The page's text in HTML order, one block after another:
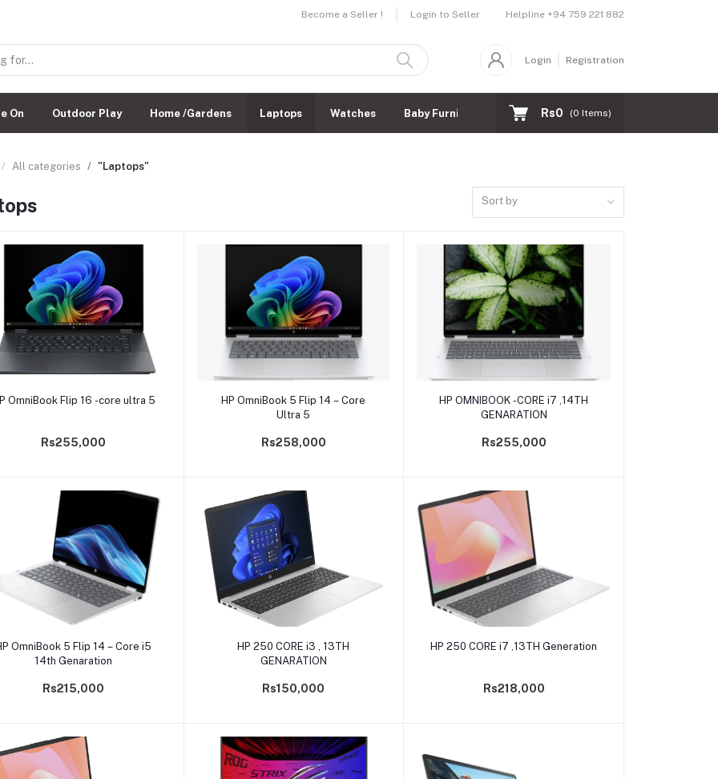
Become a Seller ! Login to Seller Helpline +94 759 221 882
Login Registration
On Outdoor Play Home /Gardens Laptops Watches Baby Furnitures Rs0 (0 Items)
All categories "Laptops"
Sort by
Add to cart
OmniBook Flip 16 -core ultra 5
Rs255,000
Add to cart
HP OmniBook 5 Flip 14 – Core
Ultra 5
Rs258,000
Add to cart
HP OMNIBOOK -CORE i7 ,14TH
GENARATION
Rs255,000
Add to cart
OmniBook 5 Flip 14 – Core i5
14th Genaration
Rs215,000
Add to cart
HP 250 CORE i3 , 13TH
GENARATION
Rs150,000
Add to cart
HP 250 CORE i7 ,13TH Generation
Rs218,000